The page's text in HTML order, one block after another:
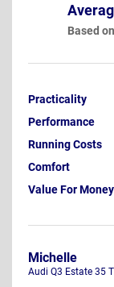
Based
Practicality
Performance
Running Costs
Comfort
Value For Money
Michelle
Audi Q3 Estate 35